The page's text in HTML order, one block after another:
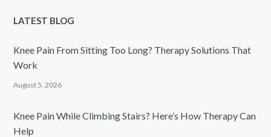
LATEST BLOG
Knee Pain From Sitting Too Long? Therapy Solutions That
Work
August 5, 2026
Knee Pain While Climbing Stairs? Here’s How Therapy Can
Help